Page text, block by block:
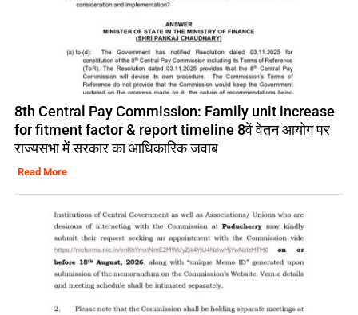
8th Central Pay Commission: Family unit increase
for fitment factor & report timeline 8वें वेतन आयोग पर
राज्यसभा में सरकार का आधिकारिक जवाब
Read More